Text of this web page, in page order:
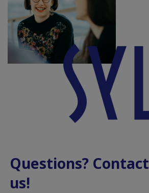
Questions? Contact
us!